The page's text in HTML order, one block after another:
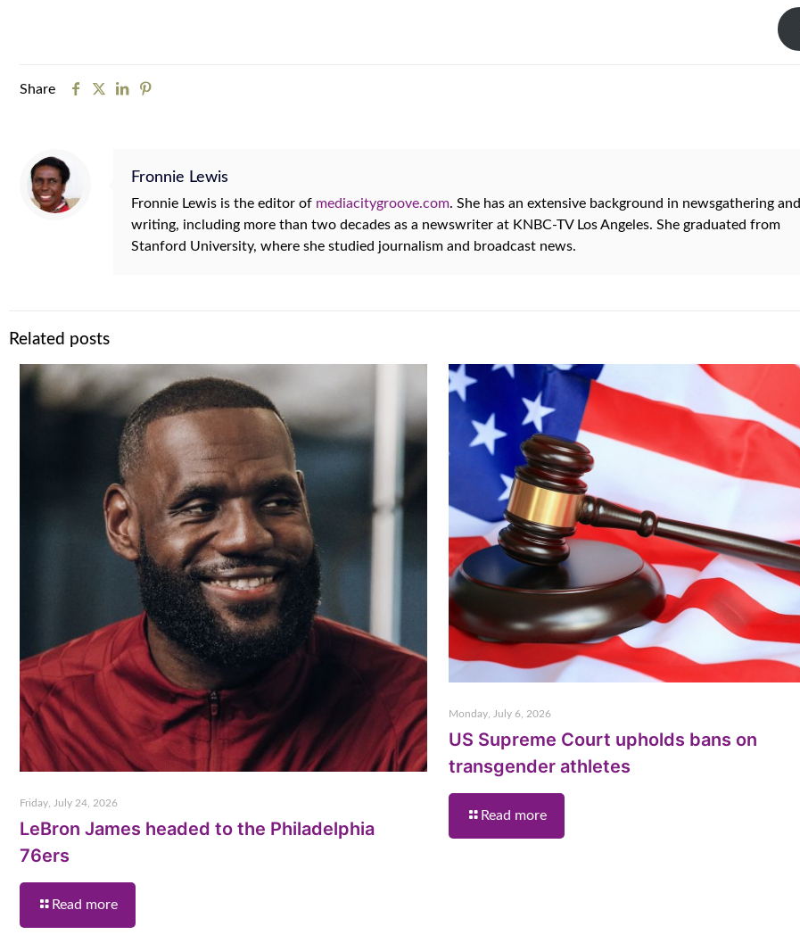
Share
Fronnie Lewis
Fronnie Lewis is the editor of mediacitygroove.com. She has an extensive background in newsgathering and
writing, including more than two decades as a newswriter at KNBC-TV Los Angeles. She graduated from
Stanford University, where she studied journalism and broadcast news.
Related posts
Friday, July 24, 2026
LeBron James headed to the Philadelphia
76ers
Read more
Monday, July 6, 2026
US Supreme Court upholds bans on
transgender athletes
Read more